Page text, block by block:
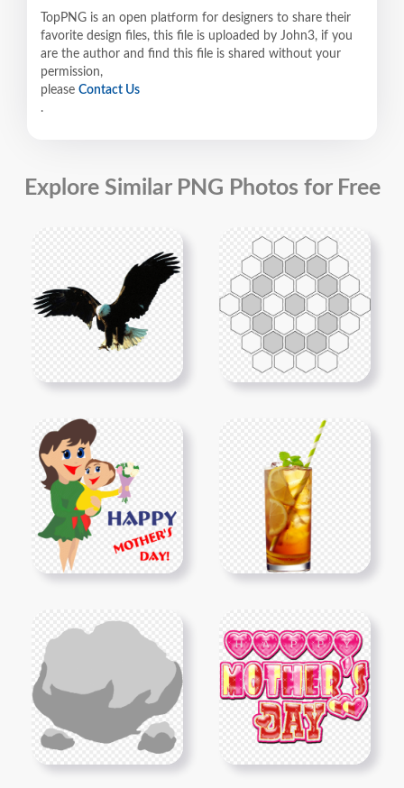
TopPNG is an open platform for designers to share their
favorite design files, this file is uploaded by John3, if you
are the author and find this file is shared without your
permission,
please Contact Us
.
Explore Similar PNG Photos for Free